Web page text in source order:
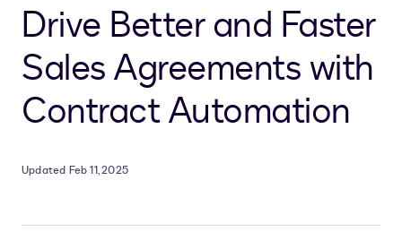
Drive Better and Faster
Sales Agreements with
Contract Automation
Updated Feb 11, 2025